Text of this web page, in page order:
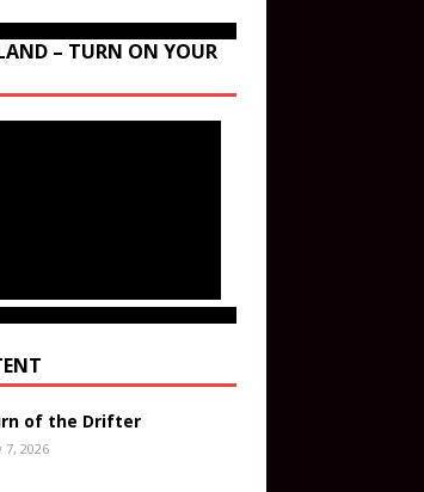
– TURN ON YOUR
of the Drifter
7, 2026